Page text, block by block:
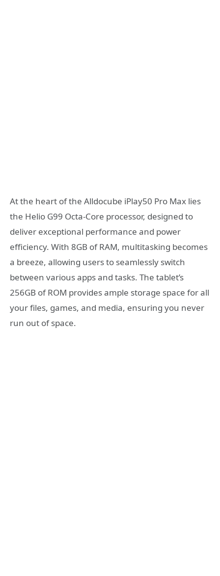
At the heart of the Alldocube iPlay50 Pro Max lies
the Helio G99 Octa-Core processor, designed to
deliver exceptional performance and power
efficiency. With 8GB of RAM, multitasking becomes
a breeze, allowing users to seamlessly switch
between various apps and tasks. The tablet’s
256GB of ROM provides ample storage space for all
your files, games, and media, ensuring you never
run out of space.